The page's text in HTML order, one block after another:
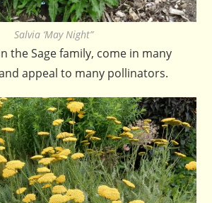
Salvia ‘May Night”
the Sage family, come in many
appeal to many pollinators.